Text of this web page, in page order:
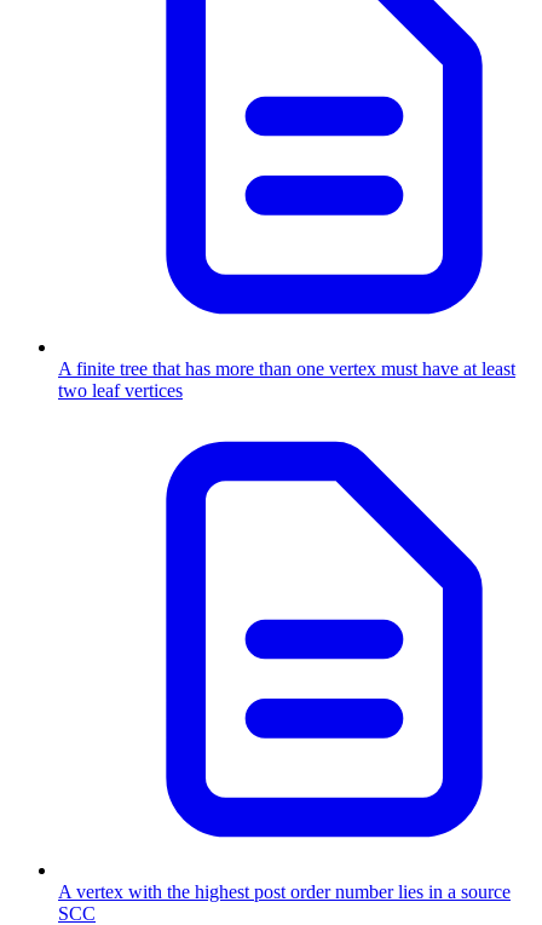
A finite tree that has more than one vertex must have at least
two leaf vertices
A vertex with the highest post order number lies in a source
SCC